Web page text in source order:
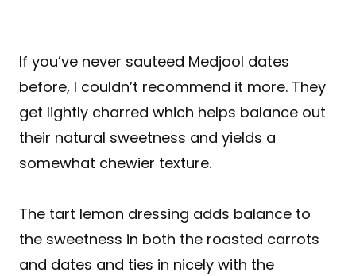
If you’ve never sauteed Medjool dates
before, I couldn’t recommend it more. They
get lightly charred which helps balance out
their natural sweetness and yields a
somewhat chewier texture.
The tart lemon dressing adds balance to
the sweetness in both the roasted carrots
and dates and ties in nicely with the